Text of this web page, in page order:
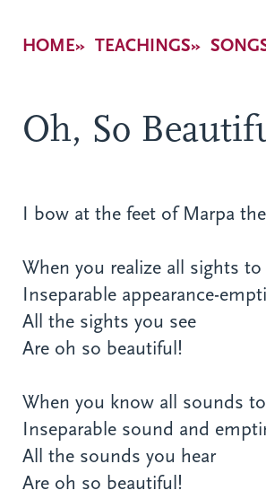
Breadcrumb
HOME TEACHINGS
Oh, So
I bow at the feet of Marpa
When you realize all sights to
Inseparable appearance-
All the sights you see
Are oh so beautiful!
When you know all sounds
Inseparable sound and
All the sounds you hear
Are oh so beautiful!